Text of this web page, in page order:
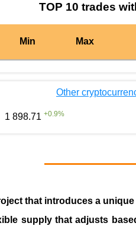
TOP 10 trades
Min Max
Other
1 898.71 +0.9%
that introduces a
supply that adjusts